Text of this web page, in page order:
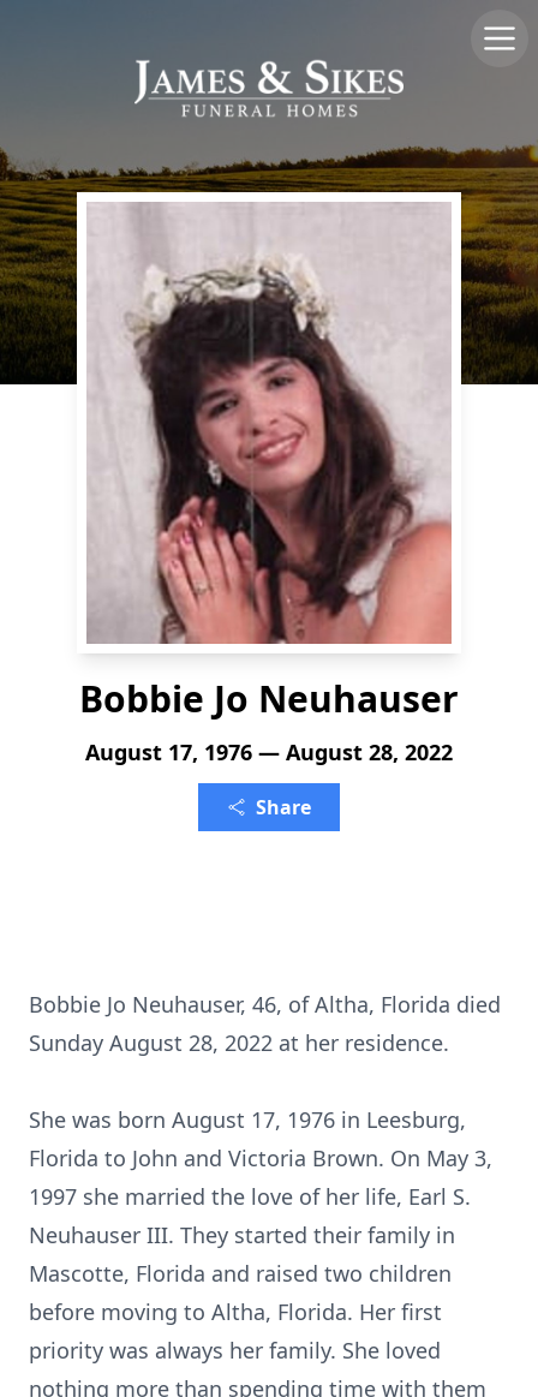
Bobbie Jo Neuhauser
August 17, 1976 — August 28, 2022
Share
Bobbie Jo Neuhauser, 46, of Altha, Florida died
Sunday August 28, 2022 at her residence.
She was born August 17, 1976 in Leesburg,
Florida to John and Victoria Brown. On May 3,
1997 she married the love of her life, Earl S.
Neuhauser III. They started their family in
Mascotte, Florida and raised two children
before moving to Altha, Florida. Her first
priority was always her family. She loved
nothing more than spending time with them